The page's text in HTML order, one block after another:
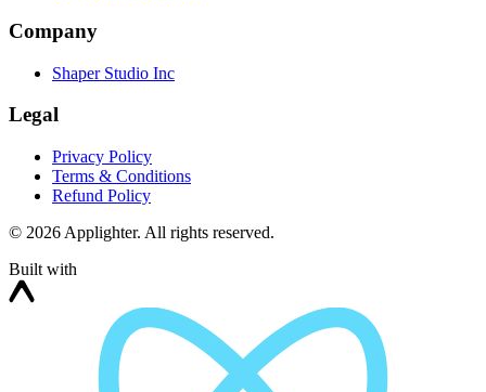
Company
Shaper Studio Inc
Legal
Privacy Policy
Terms & Conditions
Refund Policy
© 2026 Applighter. All rights reserved.
Built with